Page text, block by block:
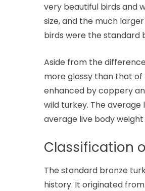
very beautiful birds and
size, and the much
birds were the standard
Aside from the
more glossy than that
enhanced by coppery
wild turkey. The
average live body weight
Classification
The standard bronze
history. It originated